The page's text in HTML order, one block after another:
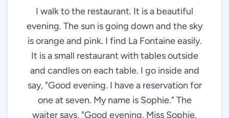
I walk to the restaurant. It is a beautiful
evening. The sun is going down and the sky
is orange and pink. I find La Fontaine easily.
It is a small restaurant with tables outside
and candles on each table. I go inside and
say, "Good evening. I have a reservation for
one at seven. My name is Sophie." The
waiter says, "Good evening, Miss Sophie.